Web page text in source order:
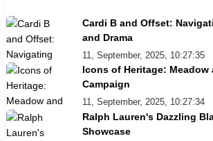
Cardi B and Offset:
and Drama
11, September, 2025, 10:27:35
Icons of Heritage: Meadow
Campaign
11, September, 2025, 10:27:34
Ralph Lauren's Dazzling
Showcase